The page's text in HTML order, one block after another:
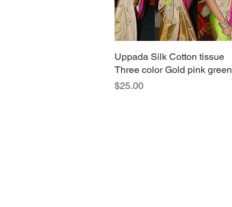
Quick View
Uppada Silk Cotton tissue
Three color Gold pink green
Price
$25.00